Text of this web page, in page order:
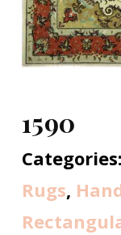
1590
Categories:
Rugs,